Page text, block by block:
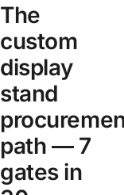
The
custom
display
stand
path — 7
gates in